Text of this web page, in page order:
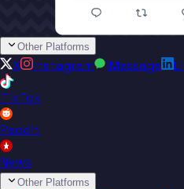
Other Platforms
X Instagram iMessage
TikTok
Reddit
News
Other Platforms